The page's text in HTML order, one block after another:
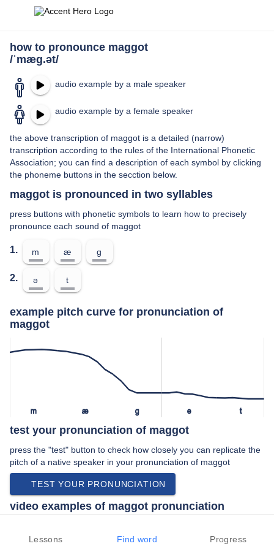
how to pronounce maggot
/ˈmæɡ.ət/
audio example by a male speaker
audio example by a female speaker
the above transcription of maggot is a detailed (narrow)
transcription according to the rules of the International Phonetic
Association; you can find a description of each symbol by clicking
the phoneme buttons in the secction below.
maggot is pronounced in two syllables
press buttons with phonetic symbols to learn how to precisely
pronounce each sound of maggot
1. m æ ɡ
2. ə t
example pitch curve for pronunciation of
maggot
m æ ɡ ə t
test your pronunciation of maggot
press the "test" button to check how closely you can replicate the
pitch of a native speaker in your pronunciation of maggot
TEST YOUR PRONUNCIATION
video examples of maggot pronunciation
british english:
Lessons Find word Progress